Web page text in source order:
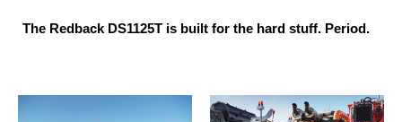
The Redback DS1125T is built for the hard stuff. Period.